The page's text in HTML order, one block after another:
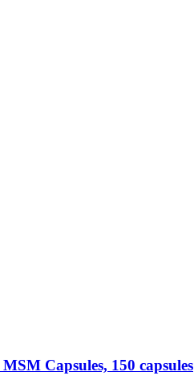
MSM Capsules, 150 capsules